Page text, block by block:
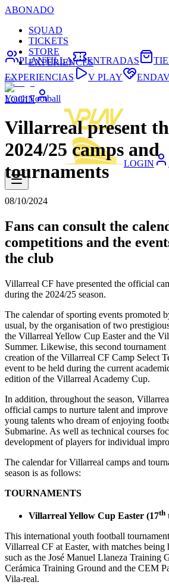
ABONADO
SQUAD
TICKETS
STORE
EXPERIENCES
LOGIN
LOGIN
PLANTILLA ENTRADAS
EXPERIENCIAS
V PLAY
Youth Football
Villarreal present
2024/25 camps and
tournaments
08/10/2024
Fans can consult the
competitions and the
the club
Villarreal CF have presented the official
during the 2024/25 season.
The calendar of sporting events promoted
usual, by the organisation of two
the Villarreal Yellow Cup Easter and the
Summer. Likewise, this second
creation of the Villarreal CF Camp Select
event to be held during the current
edition of the Villarreal Academy Cup.
In addition, throughout the season,
official camps to nurture talent and
young talents who dream of enjoying
Submarine. As well as technical courses
development of players for individual
The calendar for Villarreal camps and
season is as follows:
TOURNAMENTS
Villarreal Yellow Cup Easter (17th
This international youth football
Villarreal CF at Easter, with matches
such as the José Manuel Llaneza Training
Cerámica Training Ground and the CEM
Vila-real.